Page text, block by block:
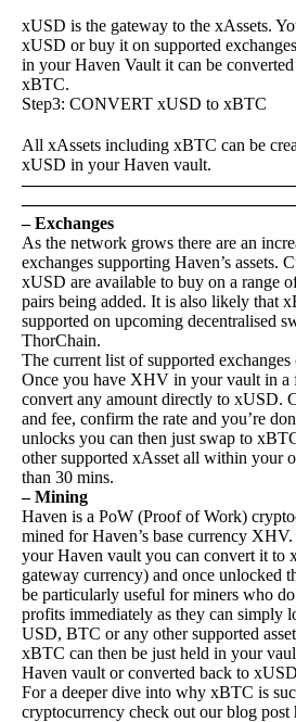
xUSD is the gateway to the xAssets.
xUSD or buy it on supported
in your Haven Vault it can be
xBTC.
Step3: CONVERT xUSD to xBTC
All xAssets including xBTC can be
xUSD in your Haven vault.
– Exchanges
As the network grows there are an
exchanges supporting Haven’s assets.
xUSD are available to buy on a range
pairs being added. It is also likely that
supported on upcoming decentralised
ThorChain.
The current list of supported exchanges
Once you have XHV in your vault in a
convert any amount directly to xUSD.
and fee, confirm the rate and you’re
unlocks you can then just swap to
other supported xAsset all within your
than 30 mins.
– Mining
Haven is a PoW (Proof of Work)
mined for Haven’s base currency
your Haven vault you can convert it to
gateway currency) and once unlocked
be particularly useful for miners who
profits immediately as they can simply
USD, BTC or any other supported
xBTC can then be just held in your
Haven vault or converted back to
For a deeper dive into why xBTC is
cryptocurrency check out our blog post